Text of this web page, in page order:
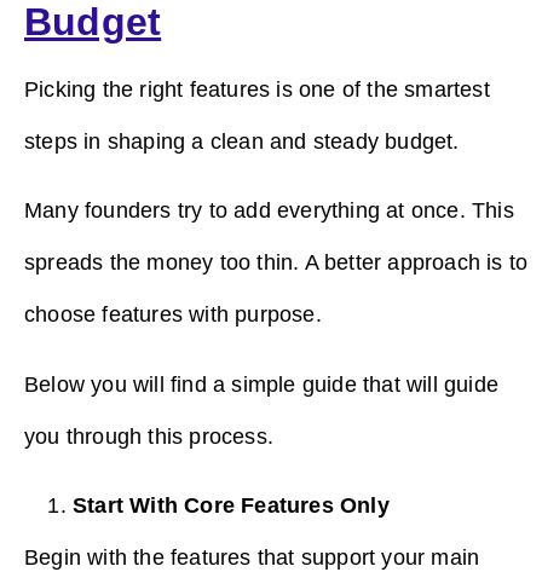
Budget
Picking the right features is one of the smartest
steps in shaping a clean and steady budget.
Many founders try to add everything at once. This
spreads the money too thin. A better approach is to
choose features with purpose.
Below you will find a simple guide that will guide
you through this process.
Start With Core Features Only
Begin with the features that support your main